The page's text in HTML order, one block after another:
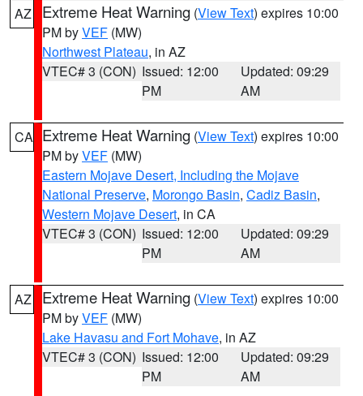
AZ Extreme Heat Warning (View Text) expires 10:00
PM byVEF (MW)
Northwest Plateau, in AZ
VTEC# 3 (CON) Issued: 12:00
PM
Updated: 09:29
AM
CA Extreme Heat Warning (View Text) expires 10:00
PM byVEF (MW)
Eastern Mojave Desert, Including the Mojave
National Preserve, Morongo Basin, Cadiz Basin,
Western Mojave Desert, in CA
VTEC# 3 (CON) Issued: 12:00
PM
Updated: 09:29
AM
AZ Extreme Heat Warning (View Text) expires 10:00
PM byVEF (MW)
Lake Havasu and Fort Mohave, in AZ
VTEC# 3 (CON) Issued: 12:00
PM
Updated: 09:29
AM